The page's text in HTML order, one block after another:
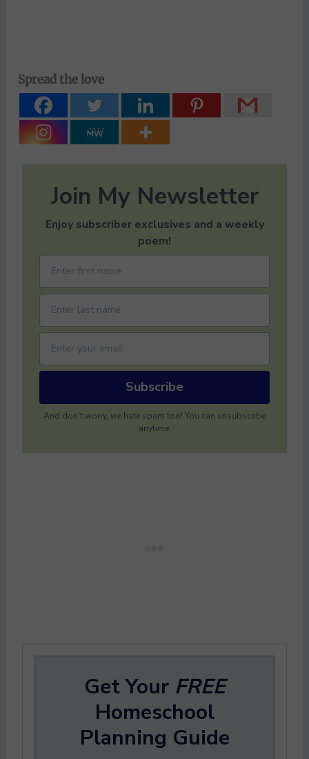
Spread the love
Join My Newsletter
Enjoy subscriber exclusives and a weekly
poem!
Subscribe
And don't worry, we hate spam too! You can unsubscribe
anytime.
Get Your FREE
Homeschool
Planning Guide